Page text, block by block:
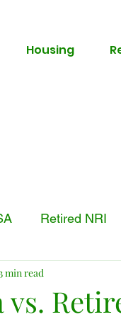
Housing
Retired NRI
min read